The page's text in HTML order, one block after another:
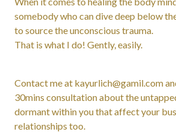
somebody who can dive deep below
to source the unconscious trauma.
That is what I do! Gently, easily.
Contact me at kayurlich@gamil.com
30mins consultation about the
dormant within you that affect your
relationships too.